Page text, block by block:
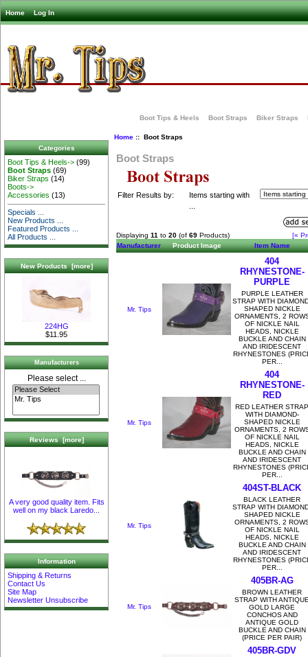
Home Log In
Boot Tips & Heels Boot Straps Biker Straps
Categories
Boot Tips & Heels-> (99)
Boot Straps (69)
Biker Straps (14)
Boots->
Accessories (13)
Specials ...
New Products ...
Featured Products ...
All Products ...
New Products [more]
224HG
$11.95
Manufacturers
Please select ...
Reviews [more]
A very good quality item. Fits
well on my black Laredo...
Information
Shipping & Returns
Contact Us
Site Map
Newsletter Unsubscribe
Home:: Boot Straps
Boot Straps
Filter Results by:
Items starting with
Displaying 11 to 20 (of 69 Products)
[«
Manufacturer
Product Image Item Name
Mr. Tips
404
RHYNESTONE-
PURPLE
PURPLE LEATHER
STRAP WITH
SHAPED NICKLE
ORNAMENTS, 2
OF NICKLE NAIL
HEADS, NICKLE
BUCKLE AND CHAIN
AND IRIDESCENT
RHYNESTONES
PER...
Mr. Tips
404
RHYNESTONE-
RED
RED LEATHER STRAP
WITH DIAMOND-
SHAPED NICKLE
ORNAMENTS, 2
OF NICKLE NAIL
HEADS, NICKLE
BUCKLE AND CHAIN
AND IRIDESCENT
RHYNESTONES
PER...
Mr. Tips
404ST-BLACK
BLACK LEATHER
STRAP WITH
SHAPED NICKLE
ORNAMENTS, 2
OF NICKLE NAIL
HEADS, NICKLE
BUCKLE AND CHAIN
AND IRIDESCENT
RHYNESTONES
PER...
Mr. Tips
405BR-AG
BROWN LEATHER
STRAP WITH
GOLD LARGE
CONCHOS AND
ANTIQUE GOLD
BUCKLE AND CHAIN
(PRICE PER PAIR)
405BR-GDV